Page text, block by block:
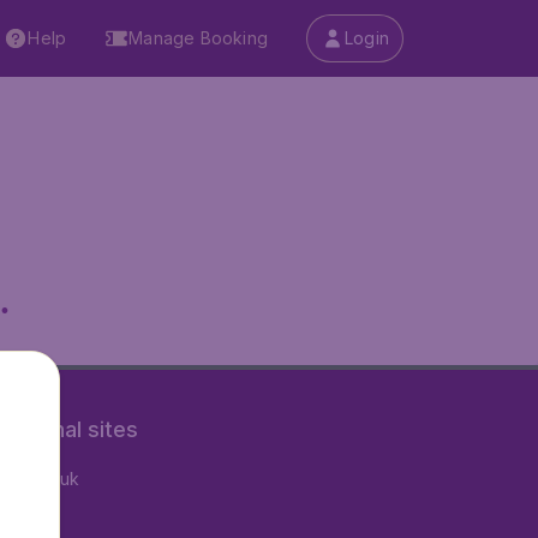
Help Manage Booking Login
sites